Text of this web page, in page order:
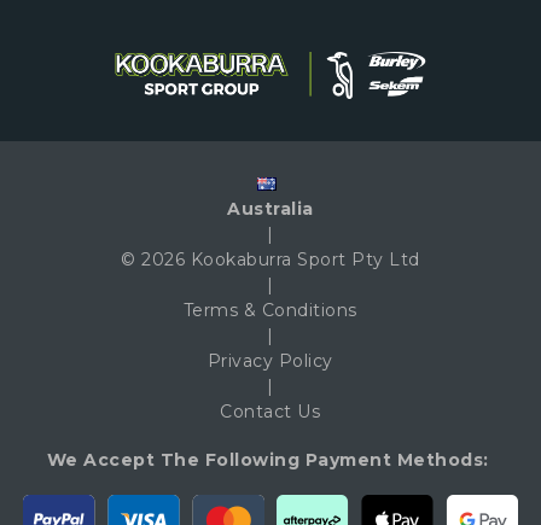
Australia
|
© 2026 Kookaburra Sport Pty Ltd
|
Terms & Conditions
|
Privacy Policy
|
Contact Us
We Accept The Following Payment Methods: